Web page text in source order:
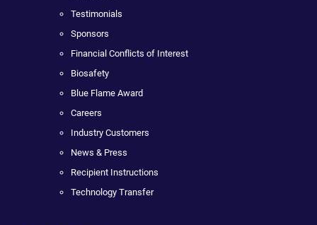
Testimonials
Sponsors
Financial Conflicts of Interest
Biosafety
Blue Flame Award
Careers
Industry Customers
News & Press
Recipient Instructions
Technology Transfer